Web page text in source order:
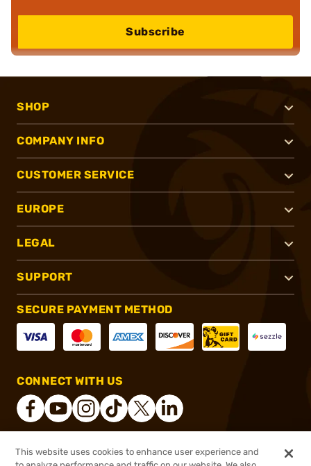
Subscribe
SHOP
COMPANY INFO
CUSTOMER SERVICE
EUROPE
LEGAL
SUPPORT
SECURE PAYMENT METHOD
CONNECT WITH US
® 2026, Brownells, Inc. All rights reserved.
This website uses cookies to enhance user experience and